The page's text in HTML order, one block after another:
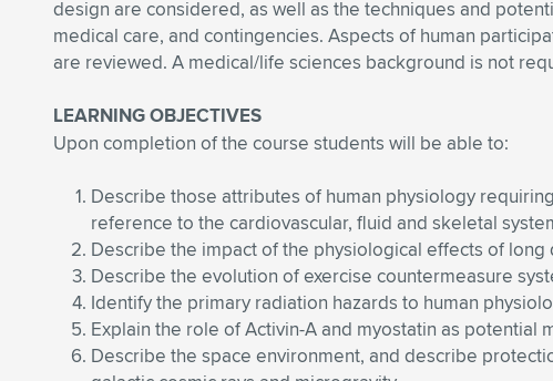
design are considered, as well as the techniques and
medical care, and contingencies. Aspects of human
are reviewed. A medical/life sciences background is not
LEARNING OBJECTIVES
Upon completion of the course students will be able to:
Describe those attributes of human physiology
reference to the cardiovascular, fluid and skeletal
Describe the impact of the physiological effects of long
Describe the evolution of exercise countermeasure
Identify the primary radiation hazards to human
Explain the role of Activin-A and myostatin as potential
Describe the space environment, and describe